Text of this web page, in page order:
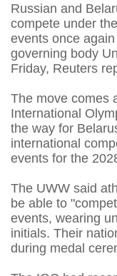
Russian and
compete under
events once
governing body
Friday, Reuters
The move ​comes
International
⁠the way for
international
events for the
The UWW said
be able to
events, wearing
initials. ‌Their
during medal